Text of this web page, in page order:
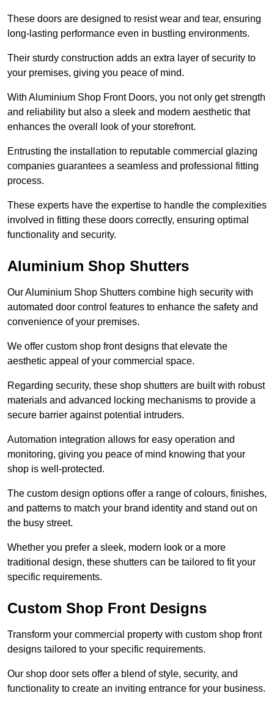
These doors are designed to resist wear and tear, ensuring
long-lasting performance even in bustling environments.
Their sturdy construction adds an extra layer of security to
your premises, giving you peace of mind.
With Aluminium Shop Front Doors, you not only get strength
and reliability but also a sleek and modern aesthetic that
enhances the overall look of your storefront.
Entrusting the installation to reputable commercial glazing
companies guarantees a seamless and professional fitting
process.
These experts have the expertise to handle the complexities
involved in fitting these doors correctly, ensuring optimal
functionality and security.
Aluminium Shop Shutters
Our Aluminium Shop Shutters combine high security with
automated door control features to enhance the safety and
convenience of your premises.
We offer custom shop front designs that elevate the
aesthetic appeal of your commercial space.
Regarding security, these shop shutters are built with robust
materials and advanced locking mechanisms to provide a
secure barrier against potential intruders.
Automation integration allows for easy operation and
monitoring, giving you peace of mind knowing that your
shop is well-protected.
The custom design options offer a range of colours, finishes,
and patterns to match your brand identity and stand out on
the busy street.
Whether you prefer a sleek, modern look or a more
traditional design, these shutters can be tailored to fit your
specific requirements.
Custom Shop Front Designs
Transform your commercial property with custom shop front
designs tailored to your specific requirements.
Our shop door sets offer a blend of style, security, and
functionality to create an inviting entrance for your business.